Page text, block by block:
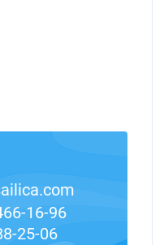
16-96
25-06